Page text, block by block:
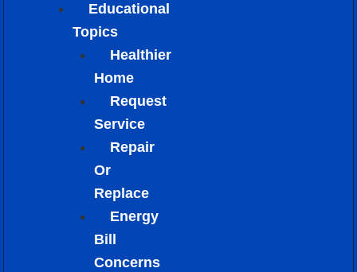
Educational
Topics
Healthier
Home
Request
Service
Repair
Or
Replace
Energy
Bill
Concerns